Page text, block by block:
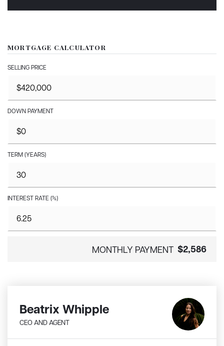
MORTGAGE CALCULATOR
SELLING PRICE
DOWN PAYMENT
TERM (YEARS)
INTEREST RATE (%)
MONTHLY PAYMENT $2,586
Beatrix Whipple
CEO AND AGENT